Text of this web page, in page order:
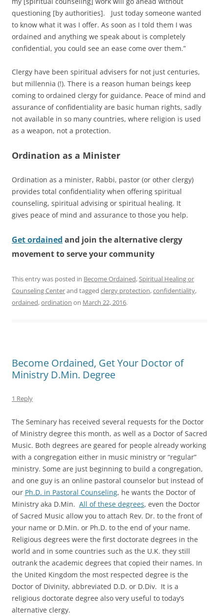
questioning [by authorities]. Just today someone wanted
to know what it was I offer. As soon as I told them I was
ordained and anything we speak about is completely
confidential, you could see an ease come over them.”
Clergy have been spiritual advisers for not just centuries,
but millennia (!). There is a reason human beings keep
coming to ordained clergy for guidance. Peace of mind and
assurance of confidentiality are basic human rights, sadly
not available in so many countries, where religion is used
as a weapon, not a protection.
Ordination as a Minister
Ordination as a minister, Rabbi, pastor (or other clergy)
provides total confidentiality when offering spiritual
counseling, spiritual advising or spiritual healing. It
gives peace of mind and assurance to those you help.
Get ordained and join the alternative clergy
movement to serve your community
This entry was posted in Become Ordained,Spiritual Healing or
Counseling Centerand tagged clergy protection,confidentiality,
ordained,ordination on March 22, 2016.
Become Ordained, Get Your Doctor of
Ministry D.Min. Degree
1 Reply
The Seminary has received several requests for the Doctor
of Ministry degree this month, as well as a Doctor of Sacred
Music. Both degrees are geared for people already working
with a congregation either in music ministry or “regular”
ministry. Some are just beginning to build a congregation,
and one guy is an online pastoral counselor but instead of
our Ph.D. in Pastoral Counseling, he wants the Doctor of
Ministry aka D.Min. All of these degrees, even the Doctor
of Sacred Music allow you to attach Rev. Dr. to the front of
your name or D.Min. or Ph.D. to the end of your name.
Religious degrees were the first doctorate degrees in the
world and in some countries such as the U.K. they still
outrank the academic degrees that copied their names. In
the United Kingdom the most respected degree is the
Doctor of Divinity, abbreviated D.D. or D.Div. It is a
religious doctorate degree also very useful to today’s
alternative clergy.